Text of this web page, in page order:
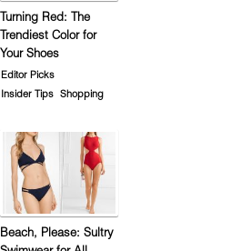
Turning Red: The
Trendiest Color for
Your Shoes
Editor Picks
Insider Tips
Shopping
Beach, Please: Sultry